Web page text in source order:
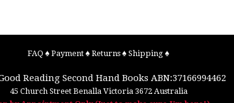
FAQ ♠ Payment ♠ Returns ♠ Shipping ♠
Reading Second Hand Books ABN:37166994462
45 Church Street Benalla Victoria 3672 Australia